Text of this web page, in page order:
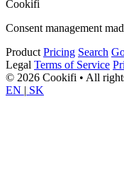
Cookifi
Consent management
Product Pricing Search
Legal Terms of Service
© 2026 Cookifi • All
EN | SK